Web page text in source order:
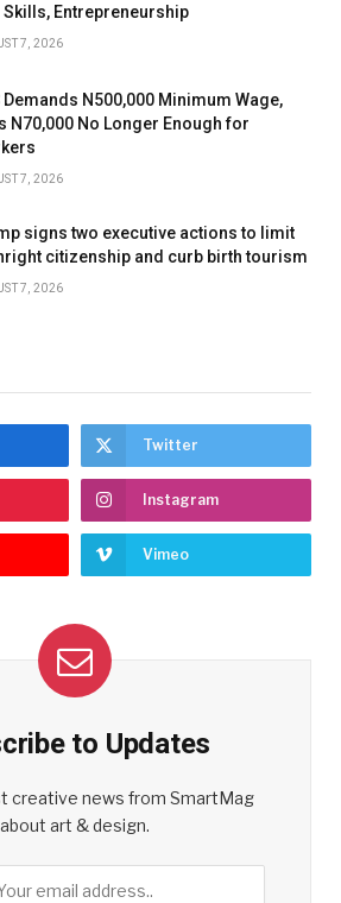
Skills, Entrepreneurship
7, 2026
Demands N500,000 Minimum Wage,
N70,000 No Longer Enough for
7, 2026
signs two executive actions to limit
citizenship and curb birth tourism
7, 2026
Twitter
Instagram
Vimeo
to Updates
creative news from SmartMag
about art & design.